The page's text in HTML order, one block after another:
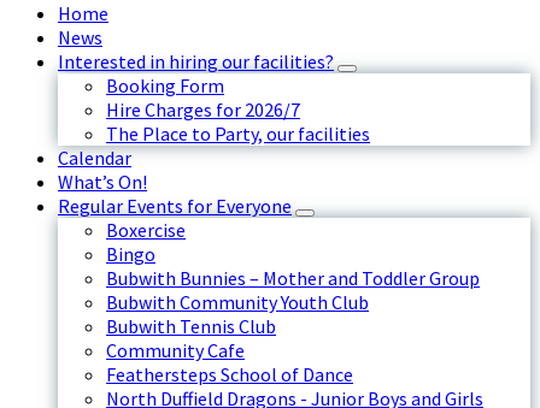
Home
News
Interested in hiring our facilities?
Booking Form
Hire Charges for 2026/7
The Place to Party, our facilities
Calendar
What’s On!
Regular Events for Everyone
Boxercise
Bingo
Bubwith Bunnies – Mother and Toddler Group
Bubwith Community Youth Club
Bubwith Tennis Club
Community Cafe
Feathersteps School of Dance
North Duffield Dragons - Junior Boys and Girls